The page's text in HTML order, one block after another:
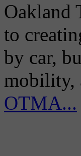
Oakland
to
by car,
mobility,
OTMA...